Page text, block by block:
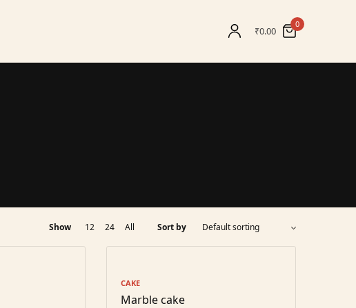
₹0.00
0
Show 12 24 All Sort by
CAKE
Marble cake